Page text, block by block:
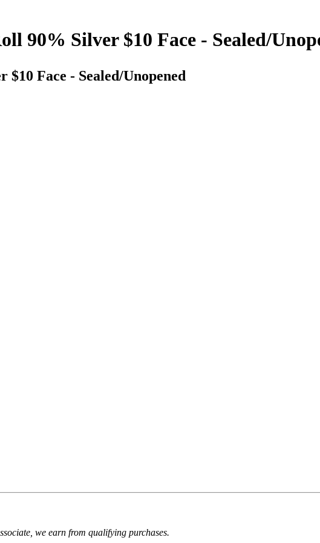
90% Silver $10 Face - Sealed/
Face - Sealed/Unopened
we earn from qualifying purchases.